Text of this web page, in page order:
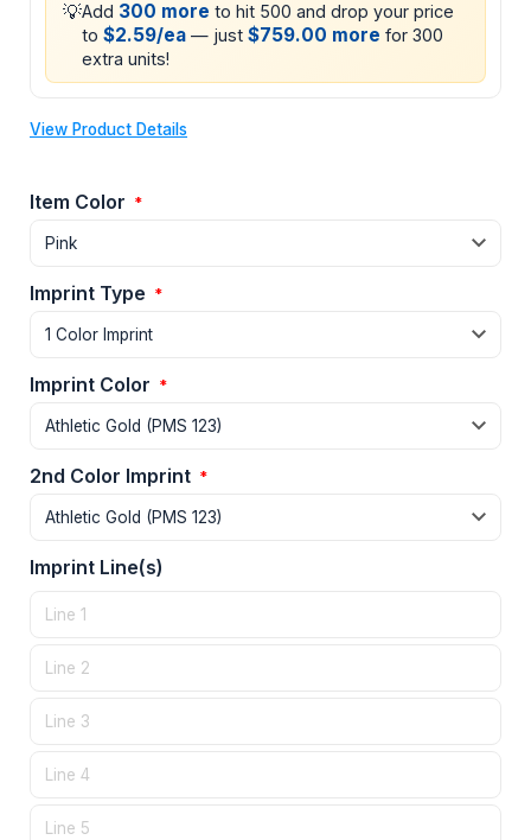
💡Add 300 more to hit 500 and drop your price
to $2.59/ea — just $759.00 more for 300
extra units!
View Product Details
Item Color *
Imprint Type *
Imprint Color *
2nd Color Imprint *
Imprint Line(s)